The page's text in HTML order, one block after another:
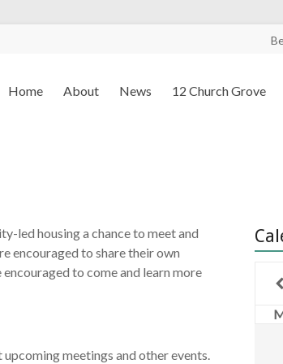
Home About News 12 Church Grove
led housing a chance to meet and
encouraged to share their own
to come and learn more
meetings and other events.